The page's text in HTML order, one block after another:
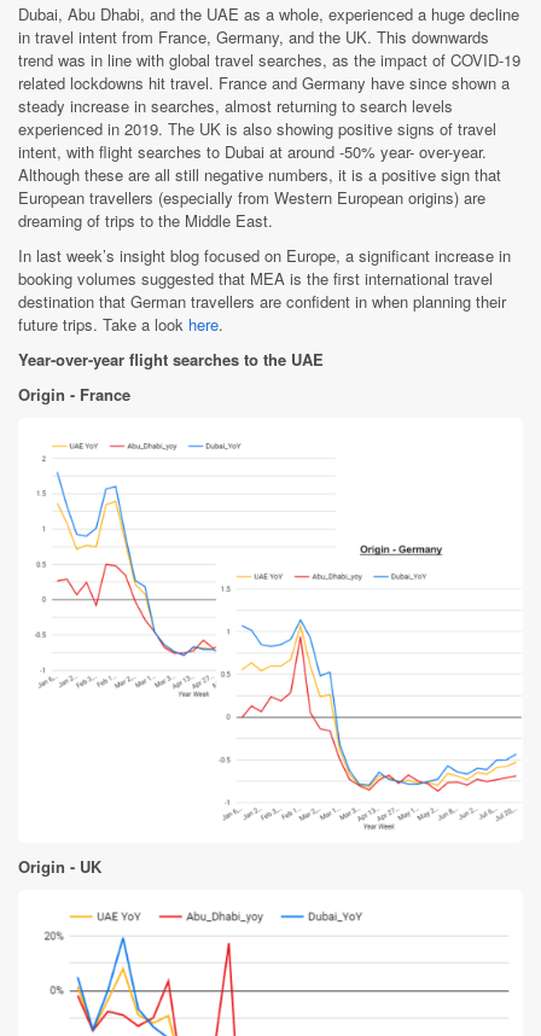
Dubai, Abu Dhabi, and the UAE as a whole, experienced a huge decline
in travel intent from France, Germany, and the UK. This downwards
trend was in line with global travel searches, as the impact of COVID-19
related lockdowns hit travel. France and Germany have since shown a
steady increase in searches, almost returning to search levels
experienced in 2019. The UK is also showing positive signs of travel
intent, with flight searches to Dubai at around -50% year- over-year.
Although these are all still negative numbers, it is a positive sign that
European travellers (especially from Western European origins) are
dreaming of trips to the Middle East.
In last week’s insight blog focused on Europe, a significant increase in
booking volumes suggested that MEA is the first international travel
destination that German travellers are confident in when planning their
future trips. Take a look here.
Year-over-year flight searches to the UAE
Origin - France
Origin - UK